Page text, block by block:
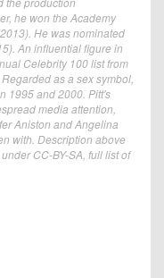
he won the Academy
He was nominated
An influential figure in
Celebrity 100 list from
as a sex symbol,
1995 and 2000. Pitt's
media attention,
Aniston and Angelina
with. Description above
CC-BY-SA, full list of